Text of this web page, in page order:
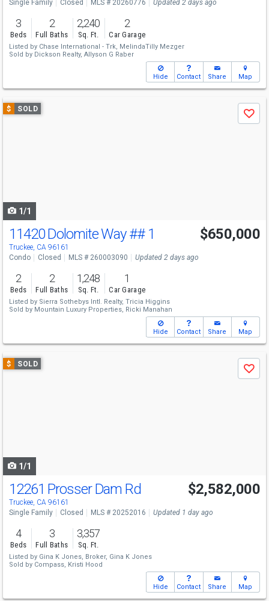
Single Family Closed MLS # 20260776 Updated 2 days ago
3
Beds
2
Full Baths
2,240
Sq. Ft.
2
Car Garage
Listed by Chase International - Trk, MelindaTilly Mezger
Sold by Dickson Realty, Allyson G Raber
Hide Contact Share Map
Use
previous
$ SOLD
Save
1/1
11420 Dolomite Way## 1
Truckee, CA 96161
$650,000
Condo Closed MLS # 260003090 Updated 2 days ago
2
Beds
2
Full Baths
1,248
Sq. Ft.
1
Car Garage
Listed by Sierra Sothebys Intl. Realty, Tricia Higgins
Sold by Mountain Luxury Properties, Ricki Manahan
Hide Contact Share Map
Use
previous
$ SOLD
Save
1/1
12261 Prosser Dam Rd
Truckee, CA 96161
$2,582,000
Single Family Closed MLS # 20252016 Updated 1 day ago
4
Beds
3
Full Baths
3,357
Sq. Ft.
Listed by Gina K Jones, Broker, Gina K Jones
Sold by Compass, Kristi Hood
Hide Contact Share Map